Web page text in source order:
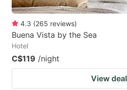
4.3 (265 reviews)
Buena Vista by the Sea
Hotel
C$119 /night
View deal